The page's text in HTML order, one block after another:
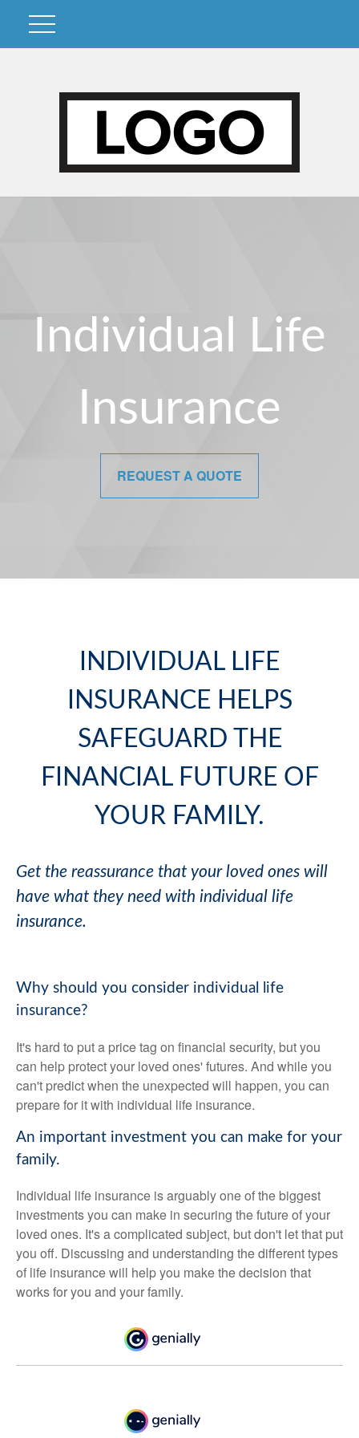
Individual Life
Insurance
REQUEST A QUOTE
INDIVIDUAL LIFE
INSURANCE HELPS
SAFEGUARD THE
FINANCIAL FUTURE OF
YOUR FAMILY.
Get the reassurance that your loved ones will
have what they need with individual life
insurance.
Why should you consider individual life
insurance?
It's hard to put a price tag on financial security, but you
can help protect your loved ones' futures. And while you
can't predict when the unexpected will happen, you can
prepare for it with individual life insurance.
An important investment you can make for your
family.
Individual life insurance is arguably one of the biggest
investments you can make in securing the future of your
loved ones. It's a complicated subject, but don't let that put
you off. Discussing and understanding the different types
of life insurance will help you make the decision that
works for you and your family.